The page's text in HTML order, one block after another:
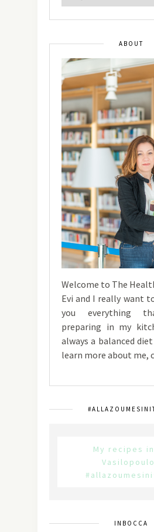
ABOUT
Welcome to The
Evi and I really want
you everything
preparing in my
always a balanced
learn more about me,
My recipes in
INBOCCA